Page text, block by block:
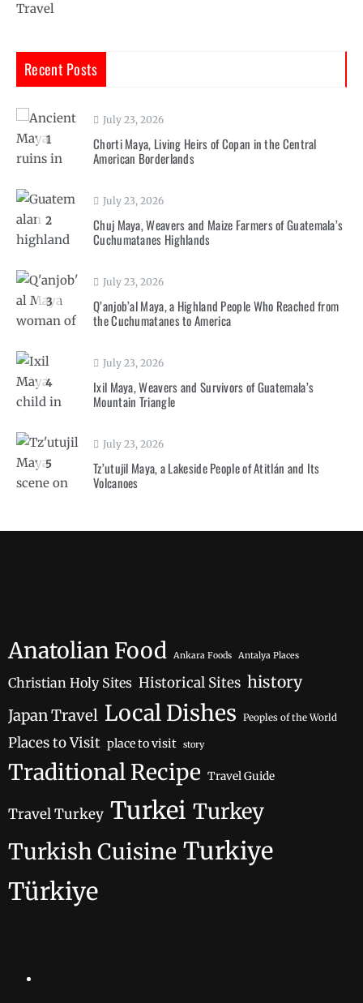
Travel
Recent Posts
1
July 23, 2026
Chorti Maya, Living Heirs of Copan in the Central
American Borderlands
2
July 23, 2026
Chuj Maya, Weavers and Maize Farmers of Guatemala’s
Cuchumatanes Highlands
3
July 23, 2026
Q’anjob’al Maya, a Highland People Who Reached from
the Cuchumatanes to America
4
July 23, 2026
Ixil Maya, Weavers and Survivors of Guatemala’s
Mountain Triangle
5
July 23, 2026
Tz’utujil Maya, a Lakeside People of Atitlán and Its
Volcanoes
Anatolian Food Ankara Foods Antalya Places
Christian Holy Sites Historical Sites history
Japan Travel Local Dishes Peoples of the World
Places to Visit place to visit story
Traditional Recipe Travel Guide
Travel Turkey Turkei Turkey
Turkish Cuisine Turkiye
Türkiye